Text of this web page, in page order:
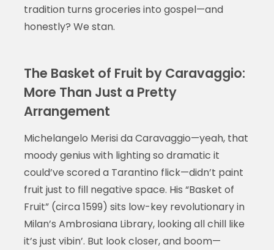
tradition turns groceries into gospel—and
honestly? We stan.
The Basket of Fruit by Caravaggio:
More Than Just a Pretty
Arrangement
Michelangelo Merisi da Caravaggio—yeah, that
moody genius with lighting so dramatic it
could’ve scored a Tarantino flick—didn’t paint
fruit just to fill negative space. His “Basket of
Fruit” (circa 1599) sits low-key revolutionary in
Milan’s Ambrosiana Library, looking all chill like
it’s just vibin’. But look closer, and boom—